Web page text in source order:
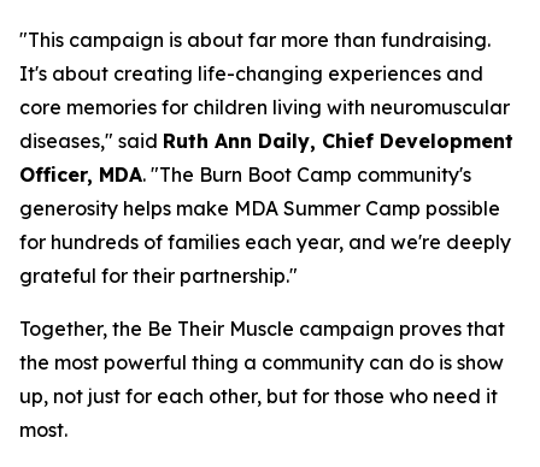
"This campaign is about far more than fundraising.
It's about creating life-changing experiences and
core memories for children living with neuromuscular
diseases," said Ruth Ann Daily, Chief Development
Officer, MDA. "The Burn Boot Camp community's
generosity helps make MDA Summer Camp possible
for hundreds of families each year, and we're deeply
grateful for their partnership."
Together, the Be Their Muscle campaign proves that
the most powerful thing a community can do is show
up, not just for each other, but for those who need it
most.